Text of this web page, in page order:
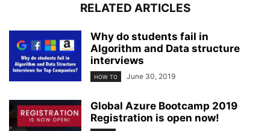
RELATED ARTICLES
Why do students fail in
Algorithm and Data structure
interviews
HOW TO June 30, 2019
Global Azure Bootcamp 2019
Registration is open now!